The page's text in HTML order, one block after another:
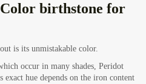
Color birthstone for
is its unmistakable color.
occur in many shades, Peridot
hue depends on the iron content